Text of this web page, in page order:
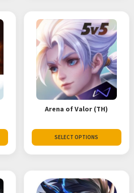
Arena of Valor (TH)
SELECT OPTIONS